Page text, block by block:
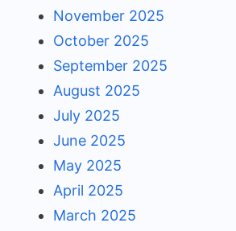
November 2025
October 2025
September 2025
August 2025
July 2025
June 2025
May 2025
April 2025
March 2025